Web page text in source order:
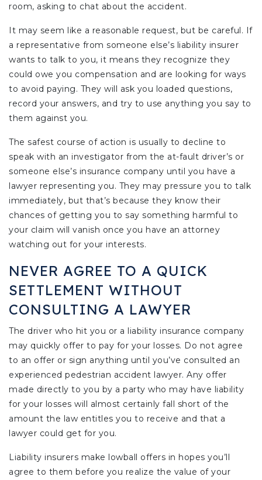
room, asking to chat about the accident.
It may seem like a reasonable request, but be careful. If
a representative from someone else’s liability insurer
wants to talk to you, it means they recognize they
could owe you compensation and are looking for ways
to avoid paying. They will ask you loaded questions,
record your answers, and try to use anything you say to
them against you.
The safest course of action is usually to decline to
speak with an investigator from the at-fault driver’s or
someone else’s insurance company until you have a
lawyer representing you. They may pressure you to talk
immediately, but that’s because they know their
chances of getting you to say something harmful to
your claim will vanish once you have an attorney
watching out for your interests.
NEVER AGREE TO A QUICK
SETTLEMENT WITHOUT
CONSULTING A LAWYER
The driver who hit you or a liability insurance company
may quickly offer to pay for your losses. Do not agree
to an offer or sign anything until you’ve consulted an
experienced pedestrian accident lawyer. Any offer
made directly to you by a party who may have liability
for your losses will almost certainly fall short of the
amount the law entitles you to receive and that a
lawyer could get for you.
Liability insurers make lowball offers in hopes you’ll
agree to them before you realize the value of your